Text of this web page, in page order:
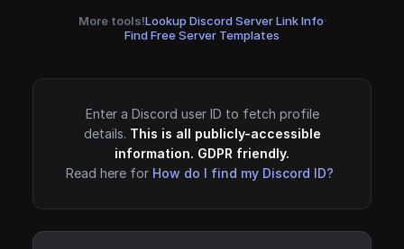
More tools!Lookup Discord Server Link Info·
Find Free Server Templates
Enter a Discord user ID to fetch profile
details. This is all publicly-accessible
information. GDPR friendly.
Read here for How do I find my Discord ID?